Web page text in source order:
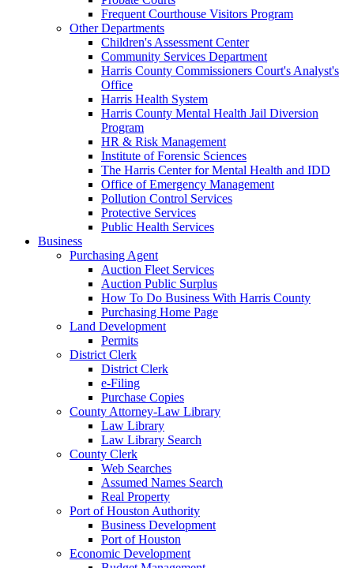
Frequent Courthouse Visitors Program
Other Departments
Children's Assessment Center
Community Services Department
Harris County Commissioners Court's Analyst's
Office
Harris Health System
Harris County Mental Health Jail Diversion
Program
HR & Risk Management
Institute of Forensic Sciences
The Harris Center for Mental Health and IDD
Office of Emergency Management
Pollution Control Services
Protective Services
Public Health Services
Business
Purchasing Agent
Auction Fleet Services
Auction Public Surplus
How To Do Business With Harris County
Purchasing Home Page
Land Development
Permits
District Clerk
District Clerk
e-Filing
Purchase Copies
County Attorney-Law Library
Law Library
Law Library Search
County Clerk
Web Searches
Assumed Names Search
Real Property
Port of Houston Authority
Business Development
Port of Houston
Economic Development